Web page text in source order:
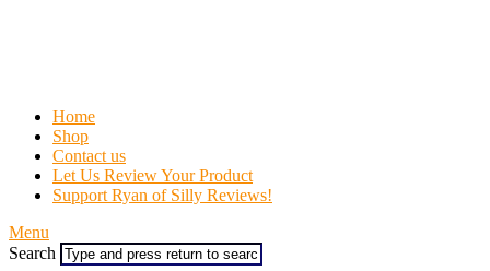
Home
Shop
Contact us
Let Us Review Your Product
Support Ryan of Silly Reviews!
Menu
Search